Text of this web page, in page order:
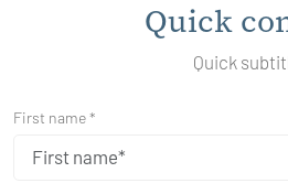
Quick
Quick
First name *